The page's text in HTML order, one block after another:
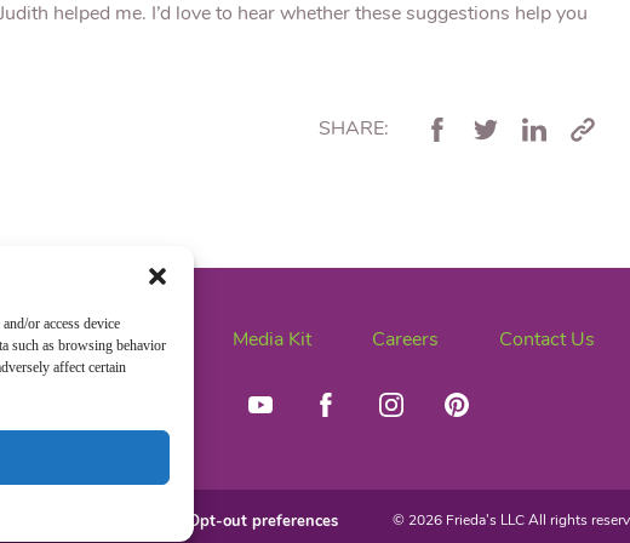
or access device
such as browsing behavior
affect certain
helped me. I’d love to hear whether these suggestions help you
SHARE:
News Media Kit Careers Contact Us
Opt-out preferences © 2026 Frieda's LLC All rights